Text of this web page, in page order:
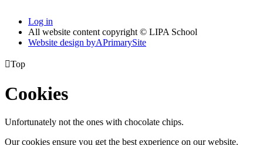
Log in
All website content copyright © LIPA School
Website design byAPrimarySite
Top
Cookies
Unfortunately not the ones with chocolate chips.
Our cookies ensure you get the best experience on our website.